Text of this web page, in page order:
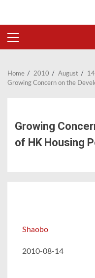
PRIMARY
MENU
Home 2010 August
14
Growing Concern on the
Growing
of HK Housing
Shaobo
2010-08-14